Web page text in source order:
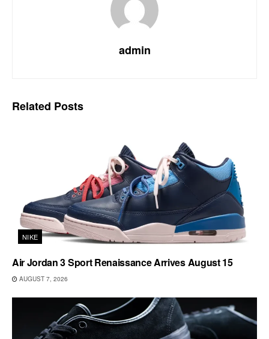
admin
Related Posts
NIKE
Air Jordan 3 Sport Renaissance Arrives August 15
AUGUST 7, 2026